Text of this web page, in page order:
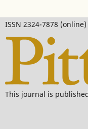
ISSN 2324-7878 (online)
This journal is